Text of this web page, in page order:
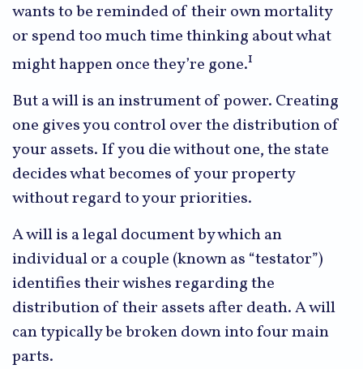
wants to be reminded of their own mortality
or spend too much time thinking about what
might happen once they’re gone.1
But a will is an instrument of power. Creating
one gives you control over the distribution of
your assets. If you die without one, the state
decides what becomes of your property
without regard to your priorities.
A will is a legal document by which an
individual or a couple (known as “testator”)
identifies their wishes regarding the
distribution of their assets after death. A will
can typically be broken down into four main
parts.